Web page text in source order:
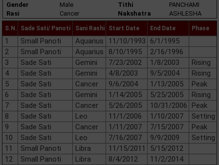
Gender
Male Tithi
PANCHAMI
Rasi
Cancer Nakshatra ASHLESHA
S.N. Sade Sati/ Panoti Sani Rashi Start Date End Date Phase
1 Small Panoti Aquarius 11/10/1993
6/1/1995
2
Small Panoti Aquarius 8/10/1995
2/16/1996
3
Sade Sati Gemini 7/23/2002 1/8/2003
Rising
4
Sade Sati Gemini 4/8/2003 9/5/2004
Rising
5
Sade Sati Cancer 9/6/2004 1/13/2005
Peak
6
Sade Sati Gemini 1/14/2005 5/25/2005
Rising
7
Sade Sati Cancer 5/26/2005 10/31/2006
Peak
8
Sade Sati Leo 11/1/2006 1/10/2007
Setting
9
Sade Sati Cancer 1/11/2007 7/15/2007
Peak
10
Sade Sati Leo 7/16/2007 9/9/2009
Setting
11
Small Panoti Libra 11/15/2011
5/15/2012
12
Small Panoti Libra 8/4/2012
11/2/2014